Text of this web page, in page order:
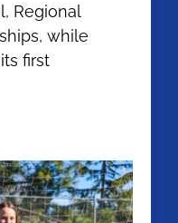
Recap:
Home
of
Regional
while
first